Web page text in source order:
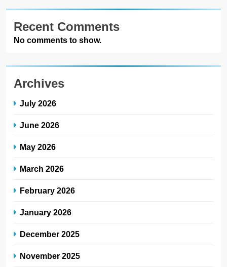
Recent Comments
No comments to show.
Archives
July 2026
June 2026
May 2026
March 2026
February 2026
January 2026
December 2025
November 2025